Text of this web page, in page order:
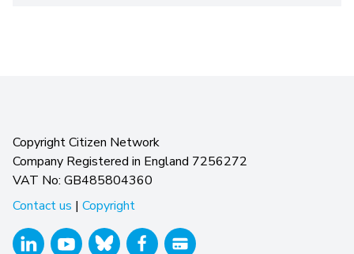
Copyright Citizen Network
Company Registered in England 7256272
VAT No: GB485804360
Contact us | Copyright